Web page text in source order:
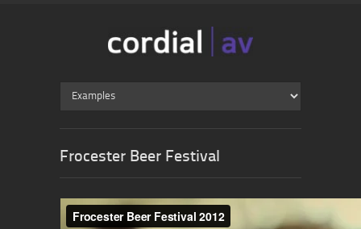
Frocester Beer Festival